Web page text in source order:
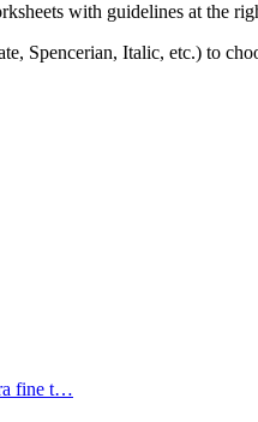
with guidelines at the
Spencerian, Italic, etc.) to
fine t…